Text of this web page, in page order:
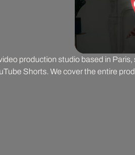
production studio based in
Shorts. We cover the entire